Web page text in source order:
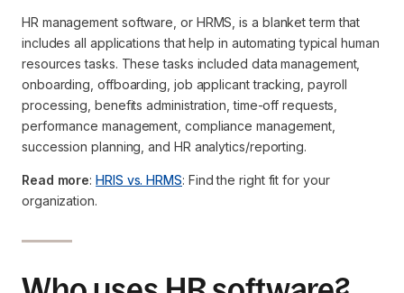
HR management software, or HRMS, is a blanket term that
includes all applications that help in automating typical human
resources tasks. These tasks included data management,
onboarding, offboarding, job applicant tracking, payroll
processing, benefits administration, time-off requests,
performance management, compliance management,
succession planning, and HR analytics/reporting.
Read more:HRIS vs. HRMS: Find the right fit for your
organization.